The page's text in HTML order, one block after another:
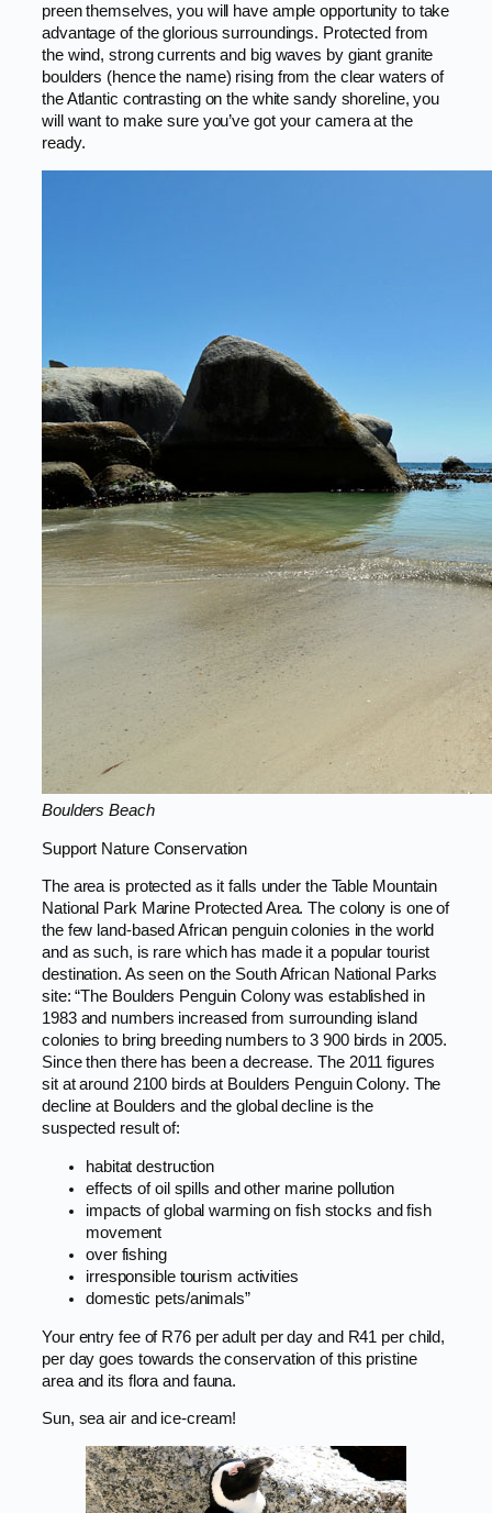
preen themselves, you will have ample opportunity to take
advantage of the glorious surroundings. Protected from
the wind, strong currents and big waves by giant granite
boulders (hence the name) rising from the clear waters of
the Atlantic contrasting on the white sandy shoreline, you
will want to make sure you’ve got your camera at the
ready.
Boulders Beach
Support Nature Conservation
The area is protected as it falls under the Table Mountain
National Park Marine Protected Area. The colony is one of
the few land-based African penguin colonies in the world
and as such, is rare which has made it a popular tourist
destination. As seen on the South African National Parks
site: “The Boulders Penguin Colony was established in
1983 and numbers increased from surrounding island
colonies to bring breeding numbers to 3 900 birds in 2005.
Since then there has been a decrease. The 2011 figures
sit at around 2100 birds at Boulders Penguin Colony. The
decline at Boulders and the global decline is the
suspected result of:
habitat destruction
effects of oil spills and other marine pollution
impacts of global warming on fish stocks and fish
movement
over fishing
irresponsible tourism activities
domestic pets/animals”
Your entry fee of R76 per adult per day and R41 per child,
per day goes towards the conservation of this pristine
area and its flora and fauna.
Sun, sea air and ice-cream!